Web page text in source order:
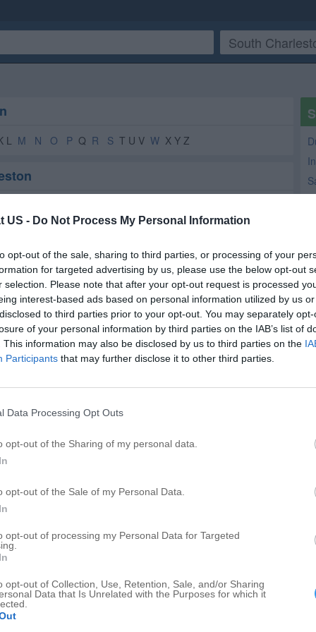
US - Do Not Process My Personal Information
opt-out of the sale, sharing to third parties, or processing of your
for targeted advertising by us, please use the below opt-out
selection. Please note that after your opt-out request is processed
interest-based ads based on personal information utilized by us
to third parties prior to your opt-out. You may separately
of your personal information by third parties on the IAB’s list of
This information may also be disclosed by us to third parties on the
Participants that may further disclose it to other third parties.
Data Processing Opt Outs
opt-out of the Sharing of my personal data.
opt-out of the Sale of my Personal Data.
opt-out of processing my Personal Data for Targeted
opt-out of Collection, Use, Retention, Sale, and/or Sharing
Data that Is Unrelated with the Purposes for which it
L M N O P Q R S T U V W X Y Z
1 Online Services 1
1 Consumer Electronics 1
1 Real Estate Inspections 1
1 Importers 1
1 Siding Contractors 1
1 Inspection Services
1 Warehouses